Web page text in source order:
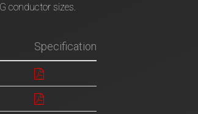
conductor sizes.
Specification